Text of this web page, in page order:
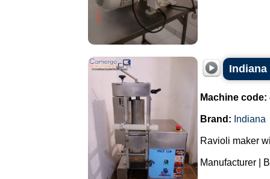
Indiana
Machine code:
Brand: Indiana
Ravioli maker
Manufacturer |